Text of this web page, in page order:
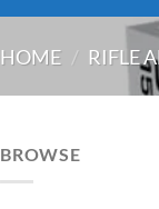
HOME / RIFLE
BROWSE